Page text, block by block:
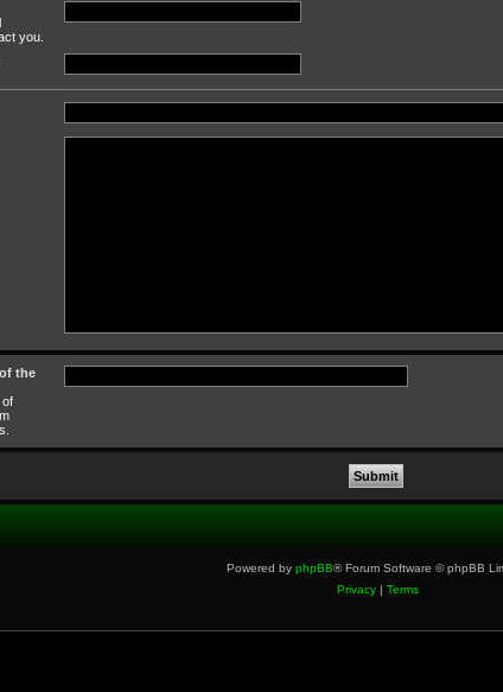
you.
the
of
Powered by phpBB® Forum Software © phpBB
Privacy| Terms